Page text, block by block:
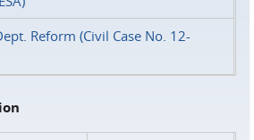
Reform (Civil Case No. 12-